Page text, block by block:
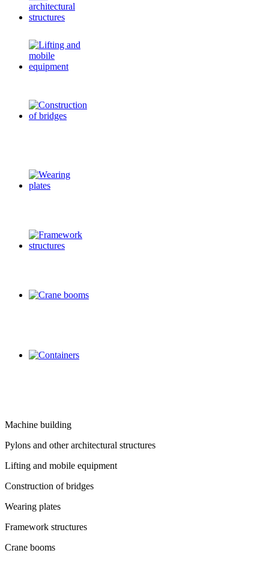
Machine building
Pylons and other architectural structures
Lifting and mobile equipment
Construction of bridges
Wearing plates
Framework structures
Crane booms